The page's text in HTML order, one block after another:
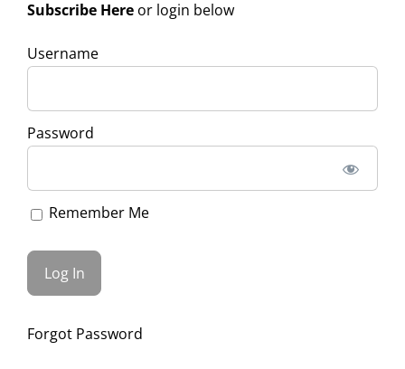
Subscribe Hereor login below
Username
Password
Remember Me
Forgot Password